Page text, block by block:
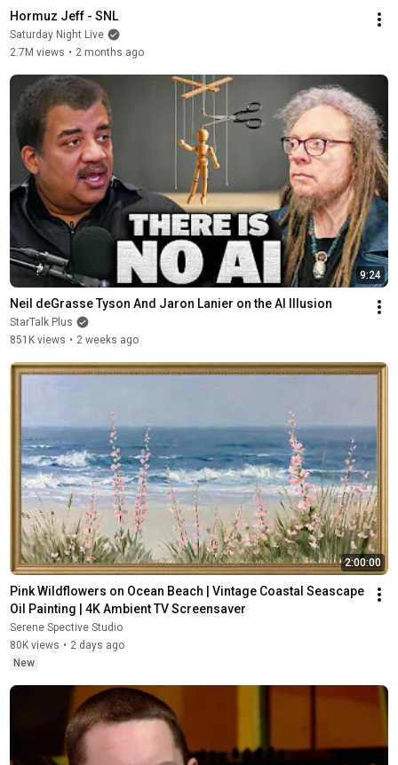
Hormuz Jeff - SNL
Saturday Night Live
2.7M views • 2 months ago
9:24
Neil deGrasse Tyson And Jaron Lanier on the AI Illusion
StarTalk Plus
851K views • 2 weeks ago
2:00:00
Pink Wildflowers on Ocean Beach | Vintage Coastal Seascape
Oil Painting | 4K Ambient TV Screensaver
Serene Spective Studio
80K views • 2 days ago
New